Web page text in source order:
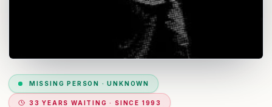
MISSING PERSON ·UNKNOWN
33 YEARS WAITING · SINCE 1993